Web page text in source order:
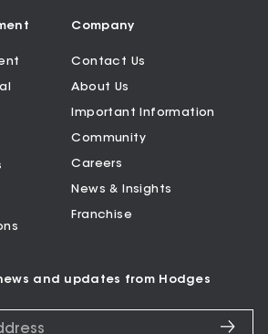
Company
Contact Us
About Us
Important Information
Community
Careers
News & Insights
Franchise
and updates from Hodges